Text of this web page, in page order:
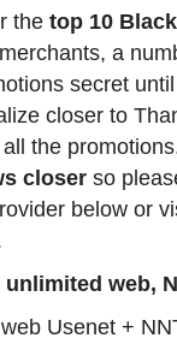
the top 10
a
secret
closer to
all the
closer so
below or
web,
Usenet +